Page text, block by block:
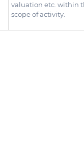
valuation etc. within
scope of activity.